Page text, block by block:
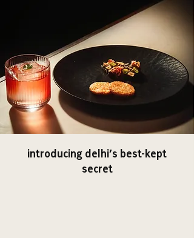
introducing delhi’s best-kept
secret